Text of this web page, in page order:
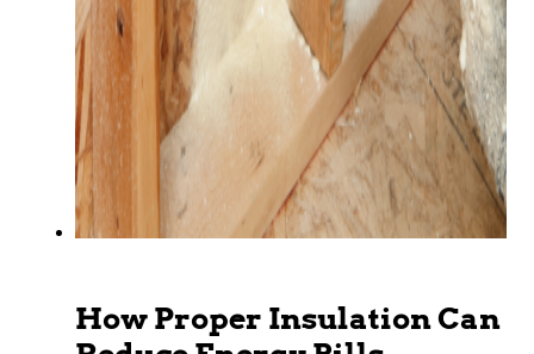
How Proper Insulation Can